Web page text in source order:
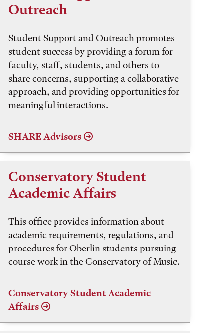
Outreach
Student Support and Outreach promotes
student success by providing a forum for
faculty, staff, students, and others to
share concerns, supporting a collaborative
approach, and providing opportunities for
meaningful interactions.
SHARE Advisors
Conservatory Student
Academic Affairs
This office provides information about
academic requirements, regulations, and
procedures for Oberlin students pursuing
course work in the Conservatory of Music.
Conservatory Student Academic
Affairs